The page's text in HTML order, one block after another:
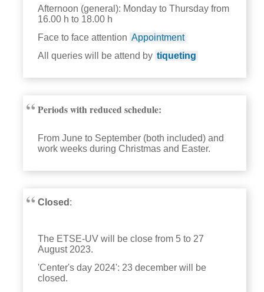
Afternoon (general): Monday to Thursday from
16.00 h to 18.00 h
Face to face attention Appointment
All queries will be attend by tiqueting
Periods with reduced schedule:
From June to September (both included) and
work weeks during Christmas and Easter.
Closed :
The ETSE-UV will be close from 5 to 27
August 2023.
'Center's day 2024': 23 december will be
closed.